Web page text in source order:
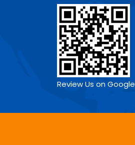
Review Us on Google